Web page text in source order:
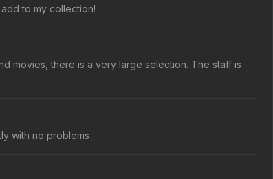
to my collection!
movies, there is a very large selection. The staff is
with no problems